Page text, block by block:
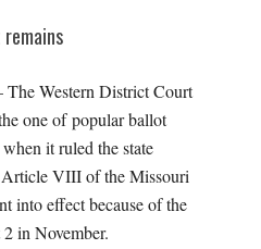
Western District Court
one of popular ballot
it ruled the state
Article VIII of the Missouri
into effect because of the
in November.